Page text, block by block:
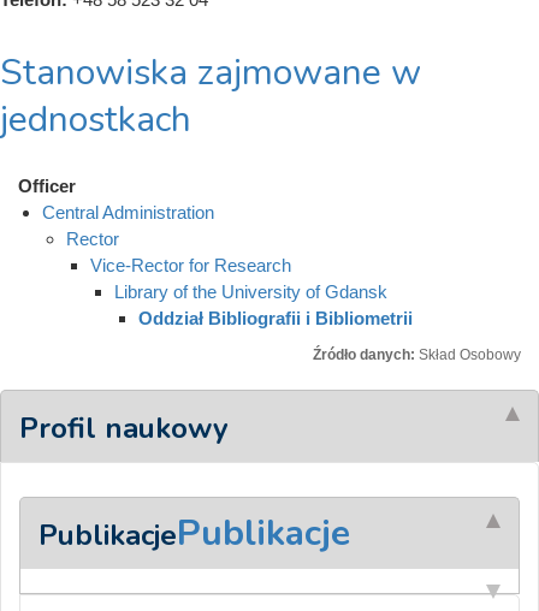
Stanowiska zajmowane w
jednostkach
Officer
Central Administration
Rector
Vice-Rector for Research
Library of the University of Gdansk
Oddział Bibliografii i Bibliometrii
Źródło danych: Skład Osobowy
Profil naukowy
PublikacjePublikacje